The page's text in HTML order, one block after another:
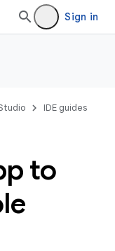
Sign in
IDE guides
to